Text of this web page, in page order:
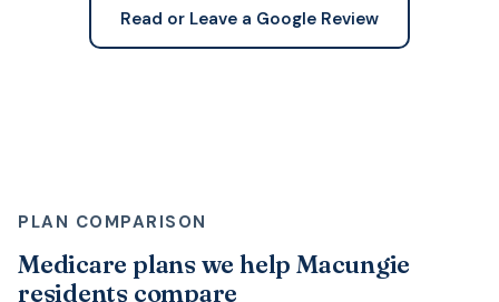
Read or Leave a Google Review
PLAN COMPARISON
Medicare plans we help Macungie
residents compare